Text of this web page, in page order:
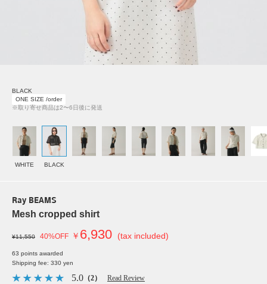
BLACK
ONE SIZE /order
※取り寄せ商品は2〜6日後に発送
WHITE BLACK
Ray BEAMS
Mesh cropped shirt
¥11,550 40%OFF ￥ 6,930 (tax included)
63 points awarded
Shipping fee: 330 yen
5.0 （2） Read Review